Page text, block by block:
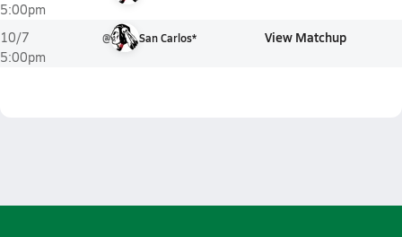
5:00pm
10/7
5:00pm
@ San Carlos* View Matchup